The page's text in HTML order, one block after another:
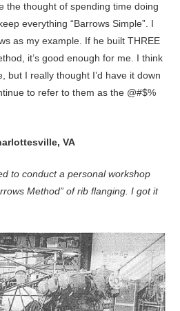
the thought of spending time doing
everything “Barrows Simple”. I
as my example. If he built THREE
it’s good enough for me. I think
but I really thought I’d have it down
to refer to them as the @#$%
VA
to conduct a personal workshop
Method” of rib flanging. I got it